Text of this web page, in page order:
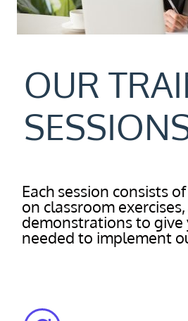
OUR
Each session consists
on classroom
demonstrations to give
needed to implement